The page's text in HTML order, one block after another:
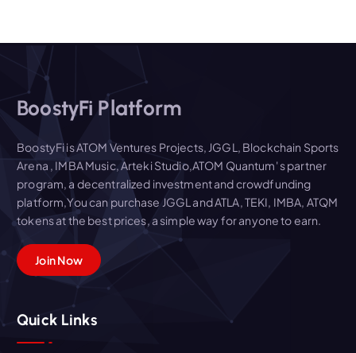
BoostyFi Platform
BoostyFi is ATOM Ventures Projects, JGGL, Blockchain Sports
Arena , IMBA Music, Arteki Studio,ATOM Quantum' s partner
program, a decentralized investment and crowdfunding
platform,You can purchase JGGL and ATLA, TEKI, IMBA, ATQM
tokens at the best prices, a simple way for anyone to earn.
Join Now
Quick Links